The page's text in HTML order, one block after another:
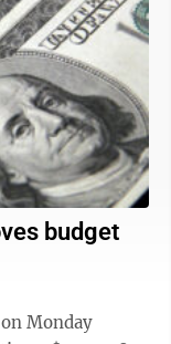
budget
Monday